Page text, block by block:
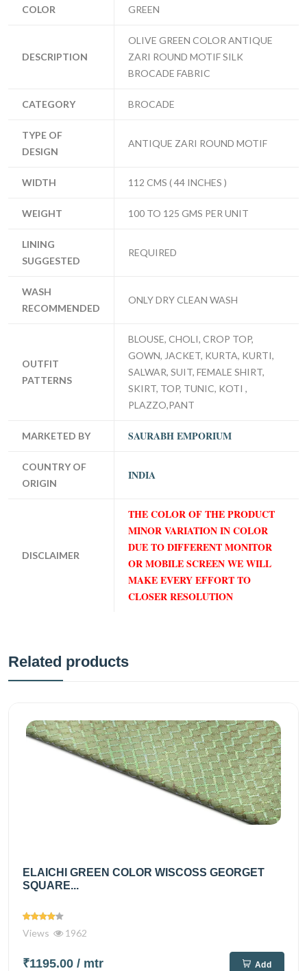
COLOR GREEN
DESCRIPTION
OLIVE GREEN COLOR ANTIQUE
ZARI ROUND MOTIF SILK
BROCADE FABRIC
CATEGORY BROCADE
TYPE OF
DESIGN
ANTIQUE ZARI ROUND MOTIF
WIDTH 112 CMS ( 44 INCHES )
WEIGHT 100 TO 125 GMS PER UNIT
LINING
SUGGESTED
REQUIRED
WASH
RECOMMENDED
ONLY DRY CLEAN WASH
OUTFIT
PATTERNS
BLOUSE, CHOLI, CROP TOP,
GOWN, JACKET, KURTA, KURTI,
SALWAR, SUIT, FEMALE SHIRT,
SKIRT, TOP, TUNIC, KOTI ,
PLAZZO,PANT
MARKETED BY SAURABH EMPORIUM
COUNTRY OF
ORIGIN
INDIA
DISCLAIMER
THE COLOR OF THE PRODUCT
MINOR VARIATION IN COLOR
DUE TO DIFFERENT MONITOR
OR MOBILE SCREEN WE WILL
MAKE EVERY EFFORT TO
CLOSER RESOLUTION
Related products
ELAICHI GREEN COLOR WISCOSS GEORGET
SQUARE...
Views 1962
₹1195.00 / mtr Add